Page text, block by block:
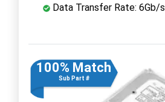
Data Transfer Rate: 6Gb/s
100% Match
Sub Part #